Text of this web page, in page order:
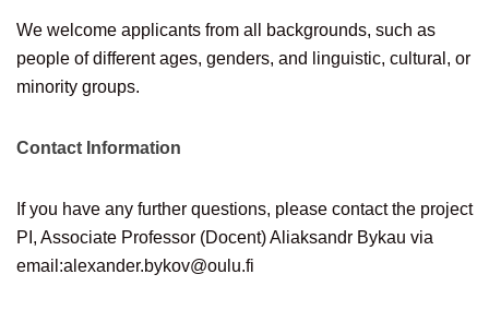
We welcome applicants from all backgrounds, such as
people of different ages, genders, and linguistic, cultural, or
minority groups.
Contact Information
If you have any further questions, please contact the project
PI, Associate Professor (Docent) Aliaksandr Bykau via
email:alexander.bykov@oulu.fi